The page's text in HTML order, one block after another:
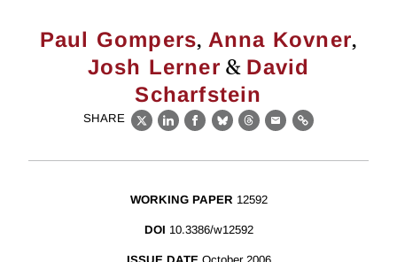
Paul Gompers, Anna Kovner,
Josh Lerner & David
Scharfstein
SHARE
X LinkedIn
Facebook
BlueskyThreads
EmailLink
WORKING PAPER 12592
DOI 10.3386/w12592